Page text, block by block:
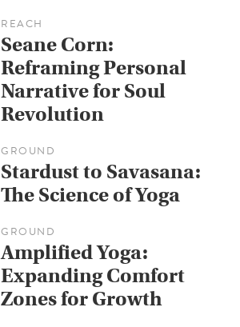
REACH
Seane Corn:
Reframing Personal
Narrative for Soul
Revolution
GROUND
Stardust to Savasana:
The Science of Yoga
GROUND
Amplified Yoga:
Expanding Comfort
Zones for Growth